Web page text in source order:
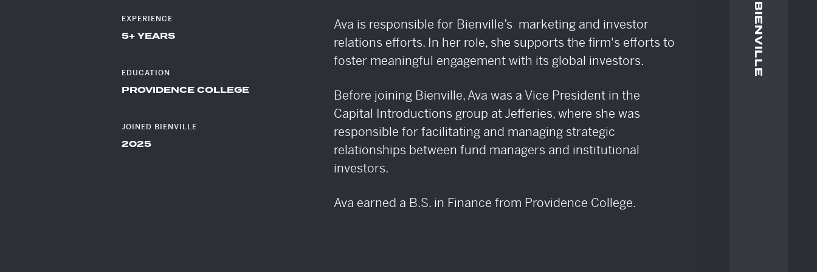
DEVIATEANDCREATE
EXPERIENCE
5+ YEARS
EDUCATION
PROVIDENCE COLLEGE
JOINED BIENVILLE
2025
Ava is responsible for Bienville’s marketing and investor
relations efforts. In her role, she supports the firm's efforts to
foster meaningful engagement with its global investors.
Before joining Bienville, Ava was a Vice President in the
Capital Introductions group at Jefferies, where she was
responsible for facilitating and managing strategic
relationships between fund managers and institutional
investors.
Ava earned a B.S. in Finance from Providence College.